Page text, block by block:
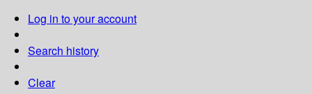
Log in to your account
Search history
Clear